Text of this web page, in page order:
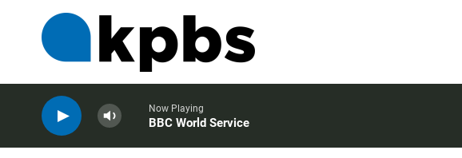
Now Playing
BBC World Service